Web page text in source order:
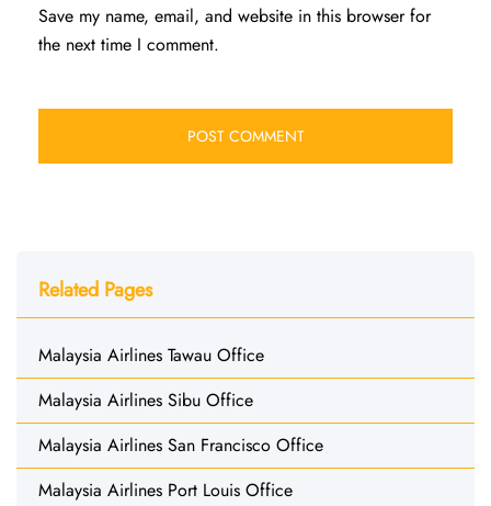
Save my name, email, and website in this browser for
the next time I comment.
Related Pages
Malaysia Airlines Tawau Office
Malaysia Airlines Sibu Office
Malaysia Airlines San Francisco Office
Malaysia Airlines Port Louis Office